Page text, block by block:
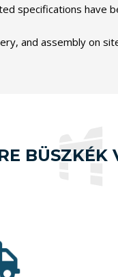
specifications have
and assembly on
BÜSZKÉK